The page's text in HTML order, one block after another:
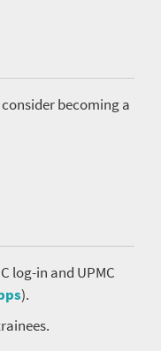
becoming a
log-in and UPMC
).